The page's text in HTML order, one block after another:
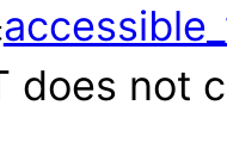
does not